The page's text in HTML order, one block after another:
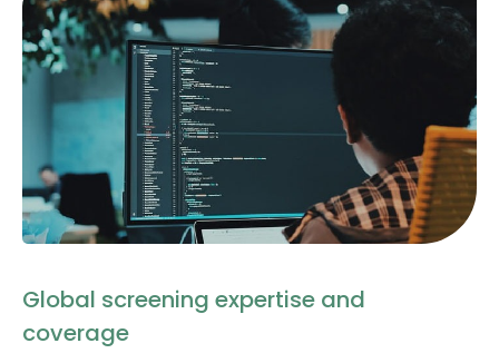
Global screening expertise and
coverage